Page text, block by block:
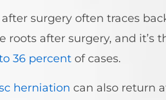
surgery often traces
roots after surgery, and it’s
36 percent of cases.
herniation can also return